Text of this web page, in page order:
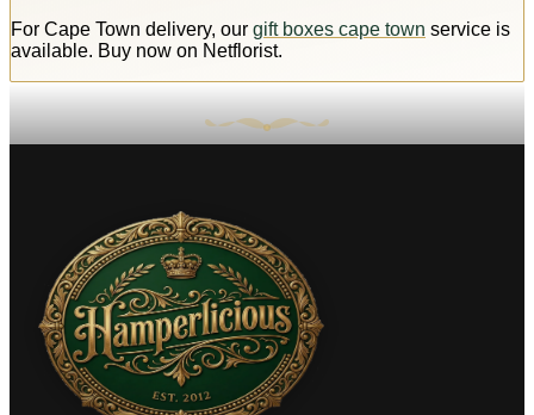
For Cape Town delivery, our gift boxes cape town service is
available. Buy now on Netflorist.